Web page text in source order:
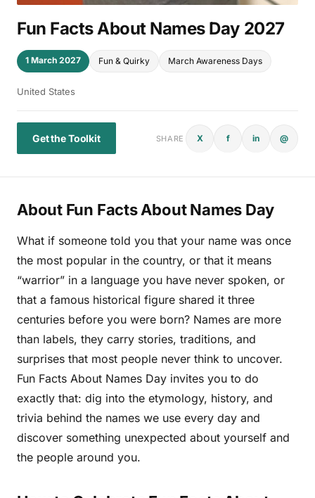
Fun Facts About Names Day 2027
1 March 2027 Fun & Quirky March Awareness Days
United States
Get the Toolkit SHARE X f in @
About Fun Facts About Names Day
What if someone told you that your name was once
the most popular in the country, or that it means
“warrior” in a language you have never spoken, or
that a famous historical figure shared it three
centuries before you were born? Names are more
than labels, they carry stories, traditions, and
surprises that most people never think to uncover.
Fun Facts About Names Day invites you to do
exactly that: dig into the etymology, history, and
trivia behind the names we use every day and
discover something unexpected about yourself and
the people around you.